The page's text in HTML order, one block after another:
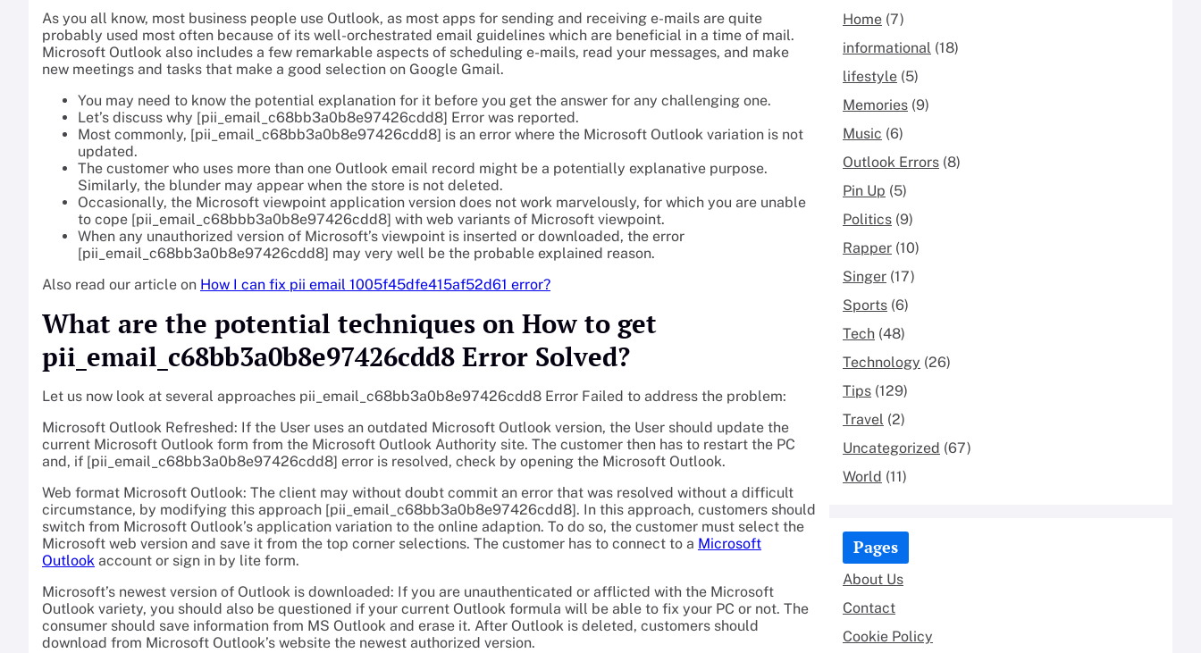
As you all know, most business people use Outlook, as most apps for sending and receiving e-mails are quite
probably used most often because of its well-orchestrated email guidelines which are beneficial in a time of mail.
Microsoft Outlook also includes a few remarkable aspects of scheduling e-mails, read your messages, and make
new meetings and tasks that make a good selection on Google Gmail.
You may need to know the potential explanation for it before you get the answer for any challenging one.
Let’s discuss why [pii_email_c68bb3a0b8e97426cdd8] Error was reported.
Most commonly, [pii_email_c68bb3a0b8e97426cdd8] is an error where the Microsoft Outlook variation is not
updated.
The customer who uses more than one Outlook email record might be a potentially explanative purpose.
Similarly, the blunder may appear when the store is not deleted.
Occasionally, the Microsoft viewpoint application version does not work marvelously, for which you are unable
to cope [pii_email_c68bbb3a0b8e97426cdd8] with web variants of Microsoft viewpoint.
When any unauthorized version of Microsoft’s viewpoint is inserted or downloaded, the error
[pii_email_c68bb3a0b8e97426cdd8] may very well be the probable explained reason.
Also read our article on How I can fix pii email 1005f45dfe415af52d61 error?
What are the potential techniques on How to get
pii_email_c68bb3a0b8e97426cdd8 Error Solved?
Let us now look at several approaches pii_email_c68bb3a0b8e97426cdd8 Error Failed to address the problem:
Microsoft Outlook Refreshed: If the User uses an outdated Microsoft Outlook version, the User should update the
current Microsoft Outlook form from the Microsoft Outlook Authority site. The customer then has to restart the PC
and, if [pii_email_c68bb3a0b8e97426cdd8] error is resolved, check by opening the Microsoft Outlook.
Web format Microsoft Outlook: The client may without doubt commit an error that was resolved without a difficult
circumstance, by modifying this approach [pii_email_c68bb3a0b8e97426cdd8]. In this approach, customers should
switch from Microsoft Outlook’s application variation to the online adaption. To do so, the customer must select the
Microsoft web version and save it from the top corner selections. The customer has to connect to a Microsoft
Outlook account or sign in by lite form.
Microsoft’s newest version of Outlook is downloaded: If you are unauthenticated or afflicted with the Microsoft
Outlook variety, you should also be questioned if your current Outlook formula will be able to fix your PC or not. The
consumer should save information from MS Outlook and erase it. After Outlook is deleted, customers should
download from Microsoft Outlook’s website the newest authorized version.
Home (7)
informational (18)
lifestyle (5)
Memories (9)
Music (6)
Outlook Errors (8)
Pin Up (5)
Politics (9)
Rapper (10)
Singer (17)
Sports (6)
Tech (48)
Technology (26)
Tips (129)
Travel (2)
Uncategorized (67)
World (11)
Pages
About Us
Contact
Cookie Policy